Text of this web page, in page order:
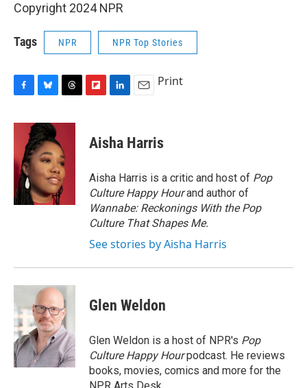
Copyright 2024 NPR
Tags NPR NPR Top Stories
c
o
o
k
u
e
s
k
y
r
a
d
s
p
b
a
d
k
e
I
n
i
l
Print
Aisha Harris
Aisha Harris is a critic and host of Pop
Culture Happy Hourand author of
Wannabe: Reckonings With the Pop
Culture That Shapes Me.
See stories by Aisha Harris
Glen Weldon
Glen Weldon is a host of NPR's Pop
Culture Happy Hourpodcast. He reviews
books, movies, comics and more for the